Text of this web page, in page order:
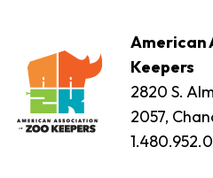
American
Keepers
2820 S.
2057,